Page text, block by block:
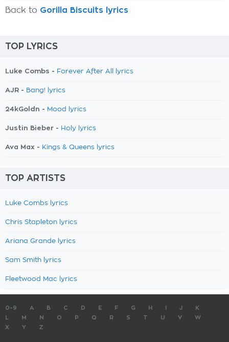
Back to Gorilla Biscuits lyrics
TOP LYRICS
Luke Combs - Forever After All lyrics
AJR - Bang! lyrics
24kGoldn - Mood lyrics
Justin Bieber - Holy lyrics
Ava Max - Kings & Queens lyrics
TOP ARTISTS
Luke Combs lyrics
Chris Stapleton lyrics
Ariana Grande lyrics
Sam Smith lyrics
Fleetwood Mac lyrics
0-9 A B C D E F G H J
K
M N O P Q R S T U V
W
X
Y Z